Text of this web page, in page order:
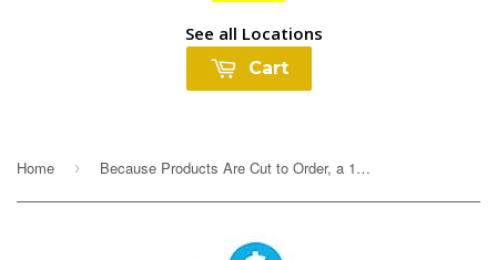
See all Locations
Cart
Home › Because Products Are Cut to Order, a 10% Deposit Is Required To Cover any overages. Your final payment will be adjusted based on exact weight prior to...